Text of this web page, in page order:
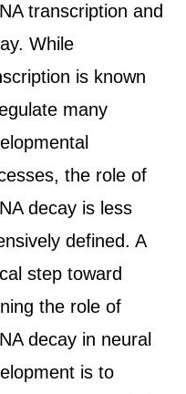
transcription and
While
is known
many
the role of
decay is less
defined. A
step toward
the role of
decay in neural
is to